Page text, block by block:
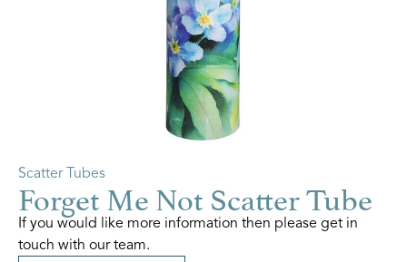
Scatter Tubes
Forget Me Not Scatter Tube
If you would like more information then please get in
touch with our team.